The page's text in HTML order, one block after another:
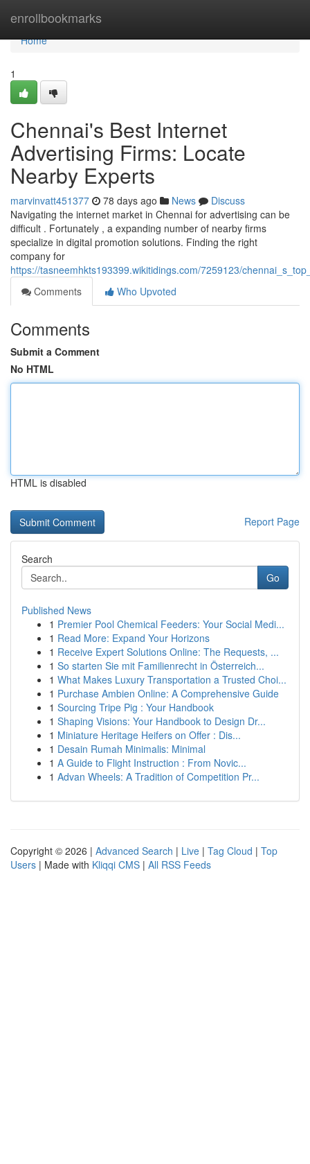
enrollbookmarks
Home
Home
1
Chennai's Best Internet
Advertising Firms: Locate
Nearby Experts
marvinvatt451377 78 days ago News
Discuss
Navigating the internet market in Chennai for advertising can be
difficult . Fortunately , a expanding number of nearby firms
specialize in digital promotion solutions. Finding the right
company for
https://tasneemhkts193399.wikitidings.com/7259123/
Comments
Who Upvoted
Comments
Submit a Comment
No HTML
HTML is disabled
Report Page
Search
Go
Published News
1 Premier Pool Chemical Feeders: Your Social Medi...
1 Read More: Expand Your Horizons
1 Receive Expert Solutions Online: The Requests, ...
1 So starten Sie mit Familienrecht in Österreich...
1 What Makes Luxury Transportation a Trusted Choi...
1 Purchase Ambien Online: A Comprehensive Guide
1 Sourcing Tripe Pig : Your Handbook
1 Shaping Visions: Your Handbook to Design Dr...
1 Miniature Heritage Heifers on Offer : Dis...
1 Desain Rumah Minimalis: Minimal
1 A Guide to Flight Instruction : From Novic...
1 Advan Wheels: A Tradition of Competition Pr...
Copyright © 2026 | Advanced Search | Live | Tag Cloud | Top
Users | Made with Kliqqi CMS | All RSS Feeds